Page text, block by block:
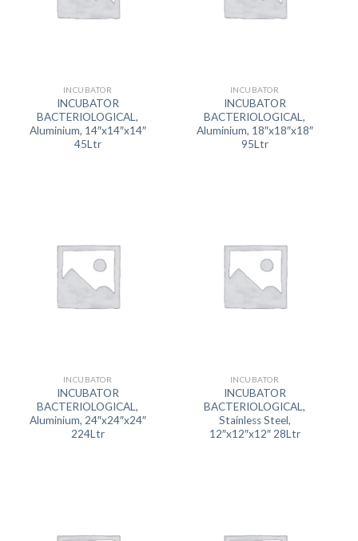
INCUBATOR
INCUBATOR
BACTERIOLOGICAL,
Aluminium, 14″x14″x14″
45Ltr
INCUBATOR
INCUBATOR
BACTERIOLOGICAL,
Aluminium, 18″x18″x18″
95Ltr
INCUBATOR
INCUBATOR
BACTERIOLOGICAL,
Aluminium, 24″x24″x24″
224Ltr
INCUBATOR
INCUBATOR
BACTERIOLOGICAL,
Stainless Steel,
12″x12″x12″ 28Ltr